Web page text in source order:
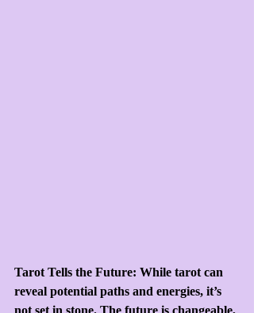
Tarot Tells the Future: While tarot can
reveal potential paths and energies, it’s
not set in stone. The future is changeable,